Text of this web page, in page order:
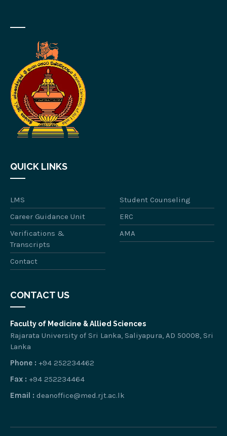
QUICK LINKS
LMS
Student Counseling
Career Guidance Unit
ERC
Verifications &
Transcripts
AMA
Contact
CONTACT US
Faculty of Medicine & Allied Sciences
Rajarata University of Sri Lanka, Saliyapura, AD 50008, Sri
Lanka
Phone : +94 252234462
Fax : +94 252234464
Email : deanoffice@med.rjt.ac.lk